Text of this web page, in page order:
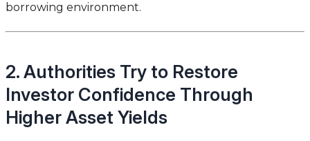
borrowing environment.
2. Authorities Try to Restore
Investor Confidence Through
Higher Asset Yields